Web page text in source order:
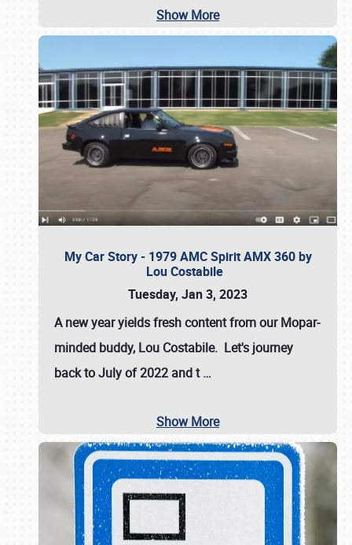
Show More
My Car Story - 1979 AMC Spirit AMX 360 by
Lou Costabile
Tuesday, Jan 3, 2023
A new year yields fresh content from our Mopar-
minded buddy, Lou Costabile. Let's journey
back to July of 2022 and t…
Show More